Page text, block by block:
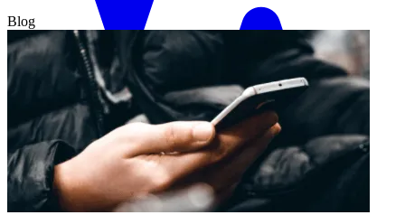
Match me with an expert
Blog